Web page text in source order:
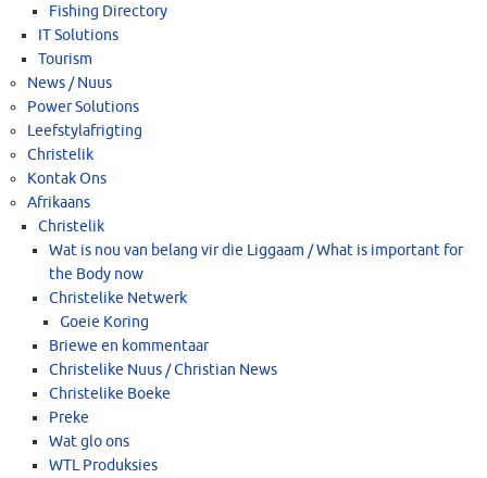
Fishing Directory
IT Solutions
Tourism
News / Nuus
Power Solutions
Leefstylafrigting
Christelik
Kontak Ons
Afrikaans
Christelik
Wat is nou van belang vir die Liggaam / What is important for
the Body now
Christelike Netwerk
Goeie Koring
Briewe en kommentaar
Christelike Nuus / Christian News
Christelike Boeke
Preke
Wat glo ons
WTL Produksies